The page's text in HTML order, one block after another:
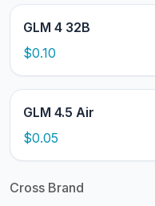
GLM 4 32B
$0.10
GLM 4.5 Air
$0.05
Cross Brand